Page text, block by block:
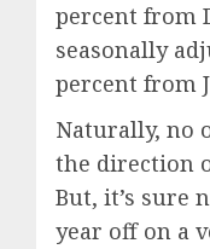
percent from
seasonally
percent from
Naturally, no
the direction
But, it’s sure
year off on a